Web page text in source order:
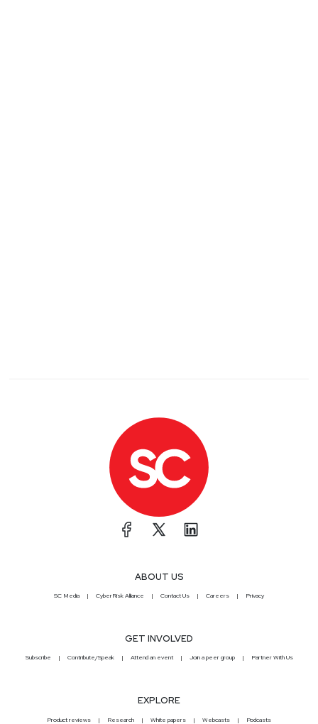
ABOUT US
SC Media CyberRisk Alliance Contact Us Careers Privacy
GET INVOLVED
Subscribe Contribute/Speak Attend an event Join a peer group Partner With Us
EXPLORE
Product reviews Research White papers Webcasts Podcasts